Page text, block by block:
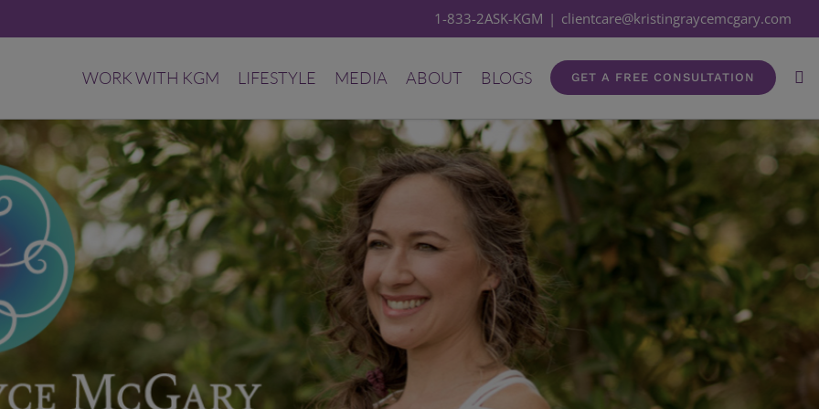
1-833-2ASK-KGM | clientcare@kristingraycemcgary.com
WORK WITH KGM LIFESTYLE MEDIA ABOUT BLOGS GET A FREE CONSULTATION